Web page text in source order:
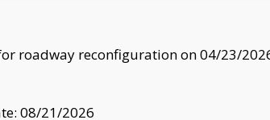
roadway reconfiguration on 04/23/
08/21/2026